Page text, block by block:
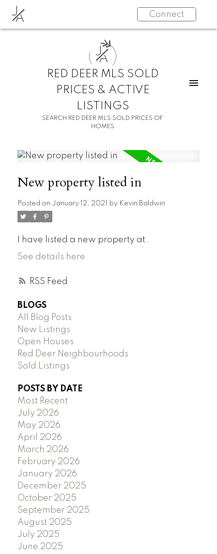
JA Connect
J
A
RED DEER MLS SOLD
PRICES & ACTIVE
LISTINGS
SEARCH RED DEER MLS SOLD PRICES OF
HOMES
RSS
New property listed in
Posted on January 12, 2021 by Kevin Baldwin
I have listed a new property at .
See details here
BLOGS
All Blog Posts
New Listings
Open Houses
Red Deer Neighbourhoods
Sold Listings
POSTS BY DATE
Most Recent
July 2026
May 2026
April 2026
March 2026
February 2026
January 2026
December 2025
October 2025
September 2025
August 2025
July 2025
June 2025